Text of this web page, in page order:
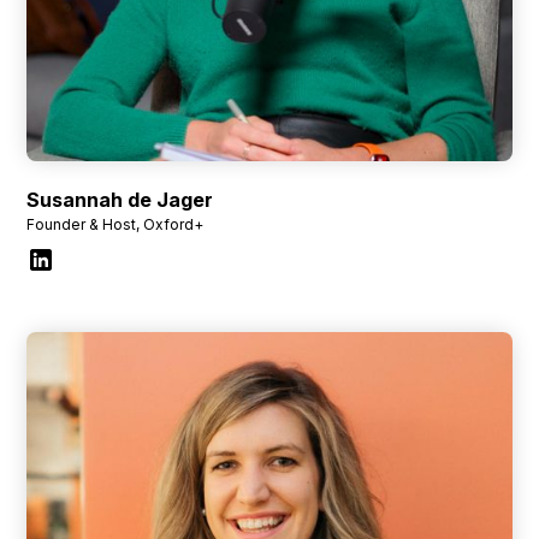
Susannah de Jager
Founder & Host, Oxford+